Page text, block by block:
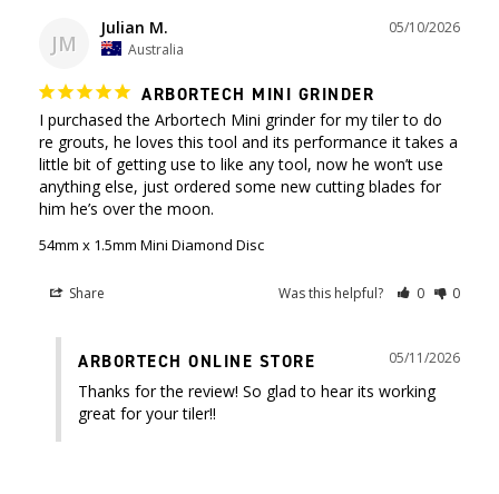
JM
05/10/2026
Julian M.
Australia
ARBORTECH MINI GRINDER
I purchased the Arbortech Mini grinder for my tiler to do
re grouts, he loves this tool and its performance it takes a
little bit of getting use to like any tool, now he won’t use
anything else, just ordered some new cutting blades for
him he’s over the moon.
54mm x 1.5mm Mini Diamond Disc
Share Was this helpful? 0 0
05/11/2026
ARBORTECH ONLINE STORE
Thanks for the review! So glad to hear its working
great for your tiler!!